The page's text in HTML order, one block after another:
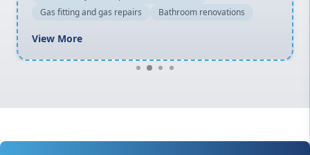
Gas fitting and gas repairs
Bathroom renovations
View More